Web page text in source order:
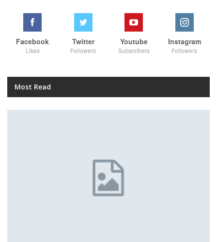
Facebook
Likes
Twitter
Followers
Youtube
Subscribers
Instagram
Followers
Most Read